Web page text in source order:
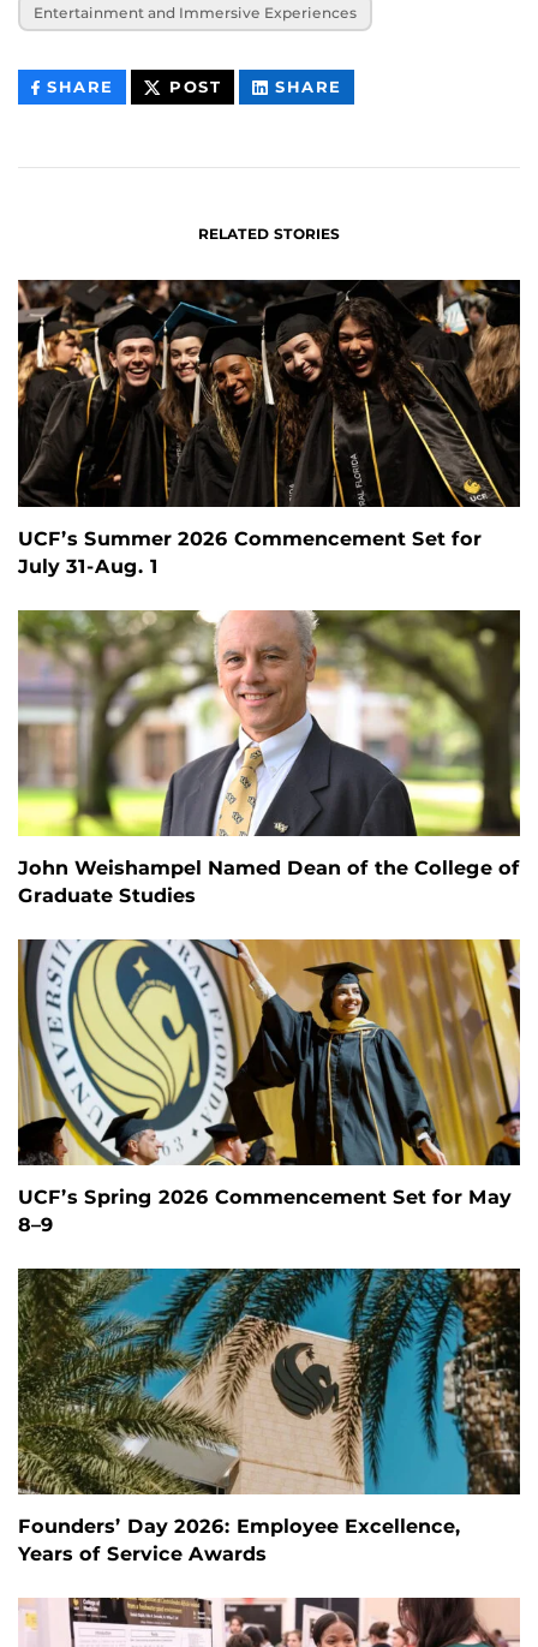
Entertainment and Immersive Experiences
SHARE THIS
CONTENT
POST THIS
CONTENT
SHARE
CONTENT
RELATED STORIES
UCF’s Summer 2026 Commencement Set for
July 31-Aug. 1
John Weishampel Named Dean of the College of
Graduate Studies
UCF’s Spring 2026 Commencement Set for May
8–9
Founders’ Day 2026: Employee Excellence,
Years of Service Awards